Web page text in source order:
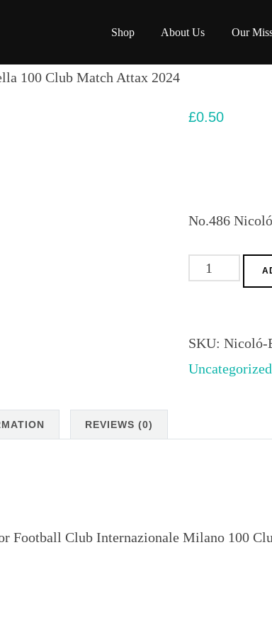
Shop About Us Our
100 Club Match Attax 2024
£0.50
No.486
No.486
100
Club
SKU: Nicoló-
Uncategorized
REVIEWS (0)
Football Club Internazionale Milano 100